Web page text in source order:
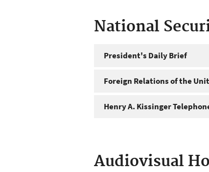
National
President's Daily Brief
Foreign Relations of the
Henry A. Kissinger
Audiovisual